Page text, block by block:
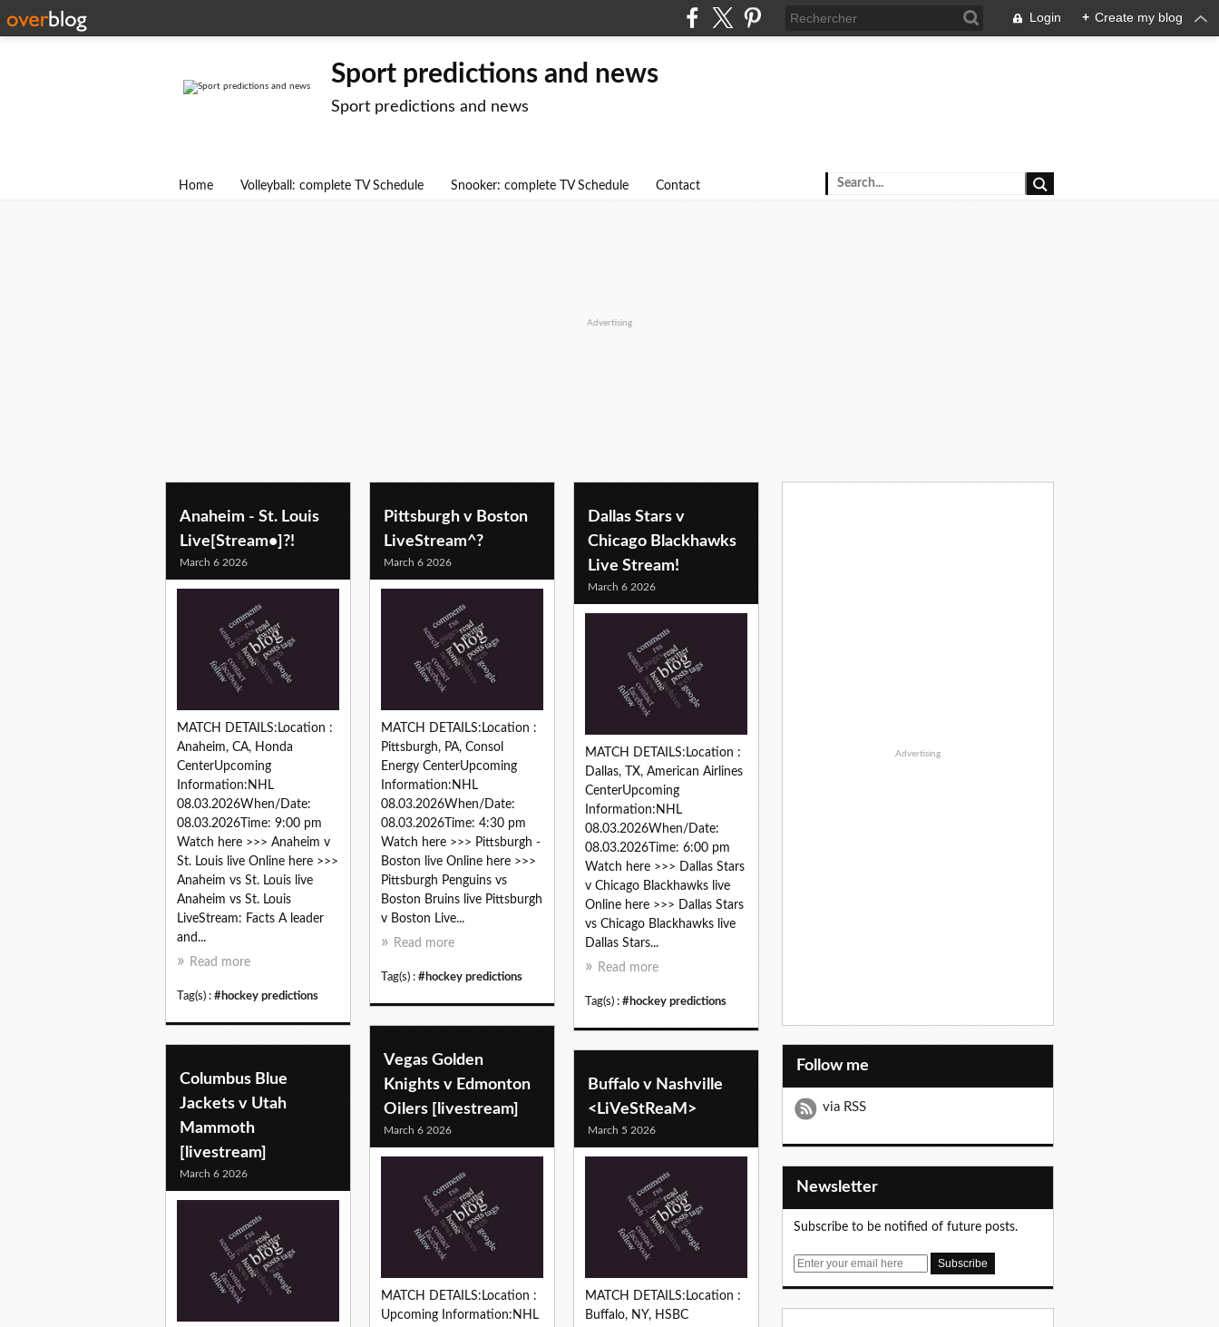
Login + Create my blog
Sport predictions and news
Sport predictions and news
Home Volleyball: complete TV Schedule Snooker: complete TV Schedule Contact
Advertising
hockey predictions
Anaheim - St. Louis
Live[Stream•]?!
March 6 2026
MATCH DETAILS:Location :
Anaheim, CA, Honda
CenterUpcoming
Information:NHL
08.03.2026When/Date:
08.03.2026Time: 9:00 pm
Watch here >>> Anaheim v
St. Louis live Online here >>>
Anaheim vs St. Louis live
Anaheim vs St. Louis
LiveStream: Facts A leader
and...
Read more
Tag(s) : #hockey predictions
Pittsburgh v Boston
LiveStream^?
March 6 2026
MATCH DETAILS:Location :
Pittsburgh, PA, Consol
Energy CenterUpcoming
Information:NHL
08.03.2026When/Date:
08.03.2026Time: 4:30 pm
Watch here >>> Pittsburgh -
Boston live Online here >>>
Pittsburgh Penguins vs
Boston Bruins live Pittsburgh
v Boston Live...
Read more
Tag(s) : #hockey predictions
Dallas Stars v
Chicago Blackhawks
Live Stream!
March 6 2026
MATCH DETAILS:Location :
Dallas, TX, American Airlines
CenterUpcoming
Information:NHL
08.03.2026When/Date:
08.03.2026Time: 6:00 pm
Watch here >>> Dallas Stars
v Chicago Blackhawks live
Online here >>> Dallas Stars
vs Chicago Blackhawks live
Dallas Stars...
Read more
Tag(s) : #hockey predictions
Vegas Golden
Knights v Edmonton
Oilers [livestream]
March 6 2026
MATCH DETAILS:Location :
Upcoming Information:NHL
Columbus Blue
Jackets v Utah
Mammoth
[livestream]
March 6 2026
Buffalo v Nashville
<LiVeStReaM>
March 5 2026
MATCH DETAILS:Location :
Buffalo, NY, HSBC
Advertising
Follow me
via RSS
Newsletter
Subscribe to be notified of future posts.
E